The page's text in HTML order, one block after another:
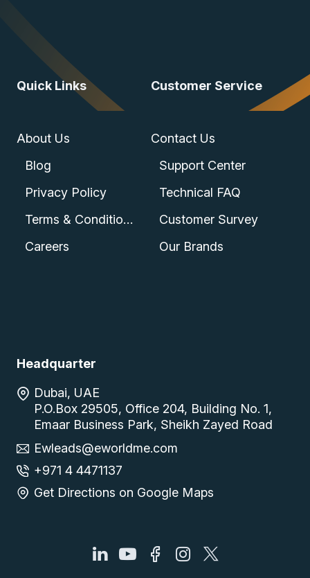
Quick Links
About Us
Blog
Privacy Policy
Terms & Conditions
Careers
Customer Service
Contact Us
Support Center
Technical FAQ
Customer Survey
Our Brands
Headquarter
Dubai, UAE
P.O.Box 29505, Office 204, Building No. 1,
Emaar Business Park, Sheikh Zayed Road
Ewleads@eworldme.com
+971 4 4471137
Get Directions on Google Maps